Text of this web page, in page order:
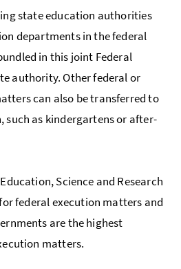
state education authorities
departments in the federal
in this joint Federal
authority. Other federal or
can also be transferred to
such as kindergartens or after-
Science and Research
federal execution matters and
are the highest
matters.